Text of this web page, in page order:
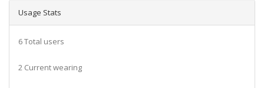
Usage Stats
6 Total users
2 Current wearing